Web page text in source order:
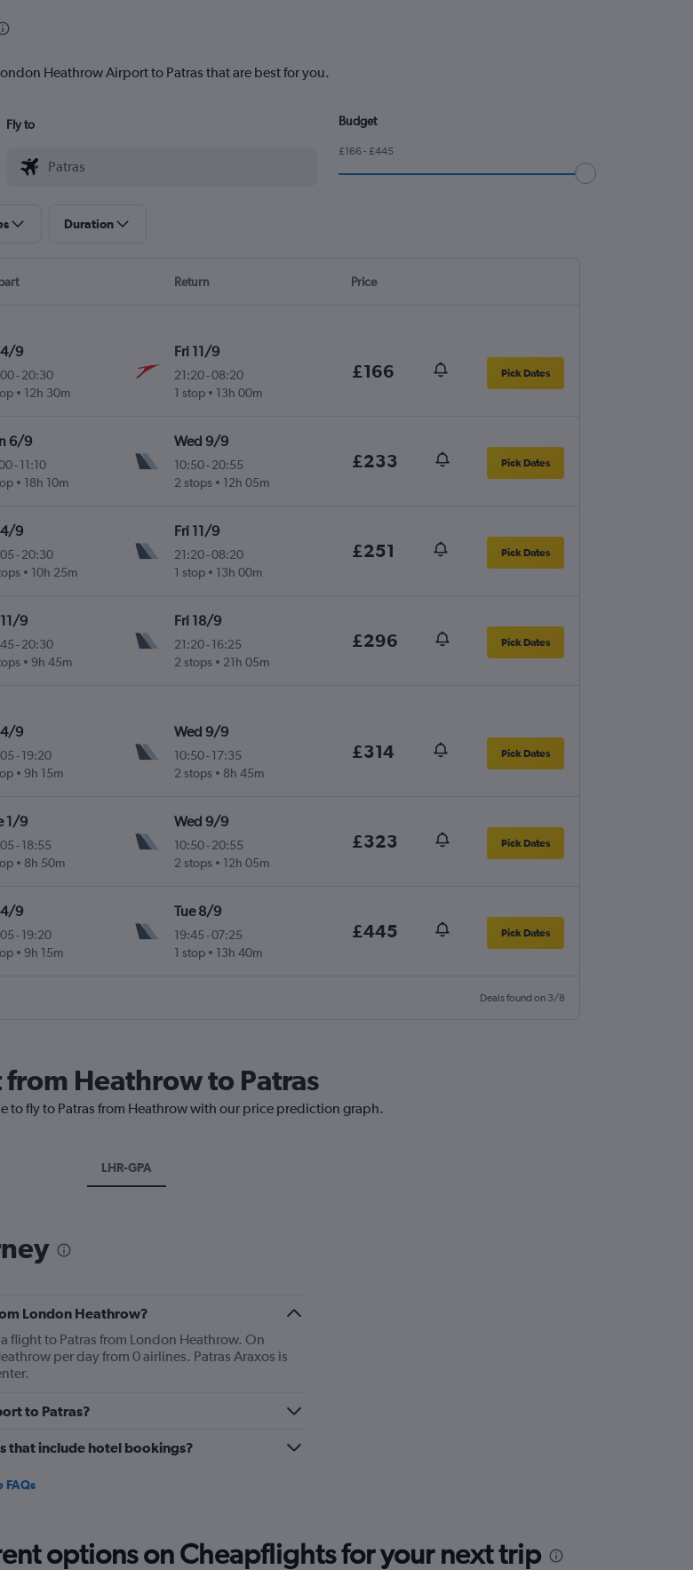
Heathrow Airport to Patras that are best for you.
Fly to Budget
£166 - £445
Duration
Return Price
4/9
-20:30
12h 30m
Fri 11/9
21:20-08:20
1 stop
13h 00m
£166 Pick Dates
6/9
-11:10
18h 10m
Wed 9/9
10:50- 20:55
2 stops
12h 05m
£233 Pick Dates
4/9
-20:30
10h 25m
Fri 11/9
21:20-08:20
1 stop
13h 00m
£251 Pick Dates
9
-20:30
9h 45m
Fri 18/9
21:20- 16:25
2 stops
21h 05m
£296 Pick Dates
4/9
-19:20
9h 15m
Wed 9/9
10:50- 17:35
2 stops
8h 45m
£314 Pick Dates
1/9
-18:55
8h 50m
Wed 9/9
10:50- 20:55
2 stops
12h 05m
£323 Pick Dates
4/9
-19:20
9h 15m
Tue 8/9
19:45-07:25
1 stop
13h 40m
£445 Pick Dates
Deals found on 3/8
Heathrow to Patras
to fly to Patras from Heathrow with our price prediction graph.
LHR-GPA
London Heathrow?
flight to Patras from London Heathrow. On
per day from 0 airlines. Patras Araxos is
to Patras?
that include hotel bookings?
FAQs
options on Cheapflights for your next trip